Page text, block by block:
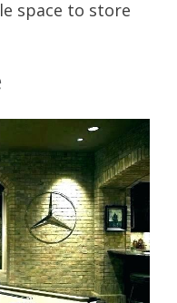
space to store